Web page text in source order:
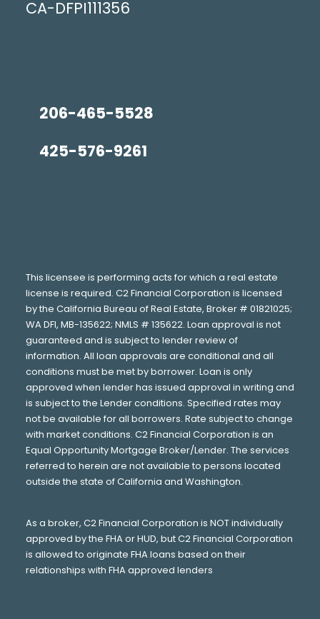
CA-DFPI111356
206-465-5528
425-576-9261
This licensee is performing acts for which a real estate
license is required. C2 Financial Corporation is licensed
by the California Bureau of Real Estate, Broker # 01821025;
WA DFI, MB-135622; NMLS # 135622. Loan approval is not
guaranteed and is subject to lender review of
information. All loan approvals are conditional and all
conditions must be met by borrower. Loan is only
approved when lender has issued approval in writing and
is subject to the Lender conditions. Specified rates may
not be available for all borrowers. Rate subject to change
with market conditions. C2 Financial Corporation is an
Equal Opportunity Mortgage Broker/Lender. The services
referred to herein are not available to persons located
outside the state of California and Washington.
As a broker, C2 Financial Corporation is NOT individually
approved by the FHA or HUD, but C2 Financial Corporation
is allowed to originate FHA loans based on their
relationships with FHA approved lenders